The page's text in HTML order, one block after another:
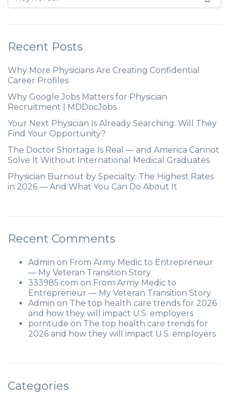
Recent Posts
Why More Physicians Are Creating Confidential
Career Profiles
Why Google Jobs Matters for Physician
Recruitment | MDDocJobs
Your Next Physician Is Already Searching. Will They
Find Your Opportunity?
The Doctor Shortage Is Real — and America Cannot
Solve It Without International Medical Graduates
Physician Burnout by Specialty: The Highest Rates
in 2026 — And What You Can Do About It
Recent Comments
Admin on From Army Medic to Entrepreneur
— My Veteran Transition Story
333985.com on From Army Medic to
Entrepreneur — My Veteran Transition Story
Admin on The top health care trends for 2026
and how they will impact U.S. employers
porntude on The top health care trends for
2026 and how they will impact U.S. employers
Categories